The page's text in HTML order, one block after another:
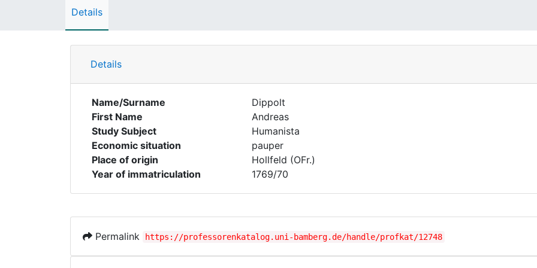
Details
Details
Name/Surname
Dippolt
First Name
Andreas
Study Subject
Humanista
Economic situation
pauper
Place of origin
Hollfeld (OFr.)
Year of immatriculation
1769/70
Permalink https://professorenkatalog.uni-bamberg.de/handle/profkat/12748